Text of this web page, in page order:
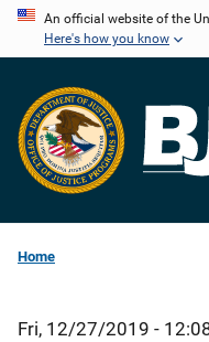
Skip
content
An official website of the
Here's how you know
Home
Fri, 12/27/2019 -